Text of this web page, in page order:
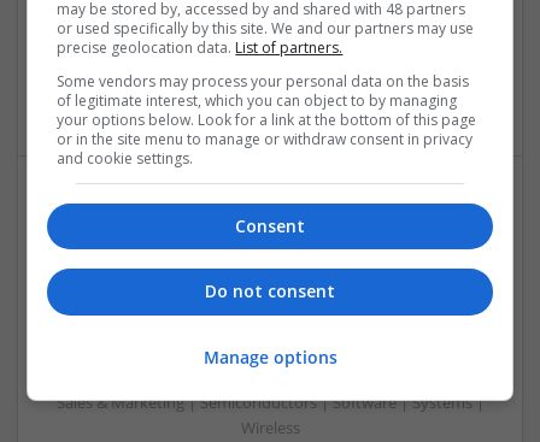
Embedded Systems | FPGA & ASICS | Hardware |
Mechanical | Microcontrollers | Microprocessors |
Microwave | Sales & Marketing | Semiconductors
Effective Modern Approaches to Health
Management and Medication Access
Swavesey
Analogue | Board Level & PCB | CAD | Communication |
Systems | Hardware | Mechanical | Microcontrollers |
Sales & Marketing | Semiconductors | Software | Systems |
Wireless
may be stored by, accessed by and shared with 48 partners
or used specifically by this site. We and our partners may use
precise geolocation data. List of partners.
Some vendors may process your personal data on the basis
of legitimate interest, which you can object to by managing
your options below. Look for a link at the bottom of this page
or in the site menu to manage or withdraw consent in privacy
and cookie settings.
Consent
Do not consent
Manage options